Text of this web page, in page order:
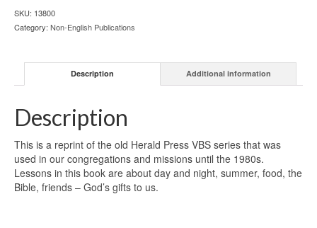
SKU: 13800
Category: Non-English Publications
Description Additional information
Description
This is a reprint of the old Herald Press VBS series that was
used in our congregations and missions until the 1980s.
Lessons in this book are about day and night, summer, food, the
Bible, friends – God’s gifts to us.